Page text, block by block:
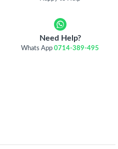
Need Help?
Whats App0714-389-495